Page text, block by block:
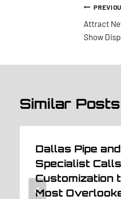
Post
Attract
Show
Similar Posts
Dallas Pipe
Specialist Calls
Customization
Most